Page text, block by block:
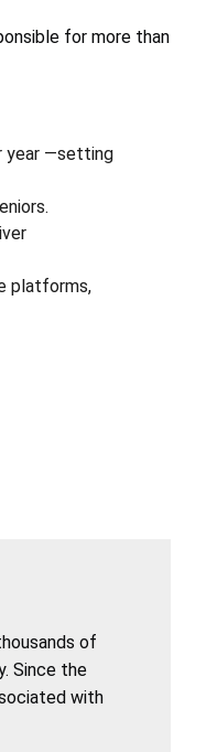
for more than
year —setting
platforms,
of
Since the
with